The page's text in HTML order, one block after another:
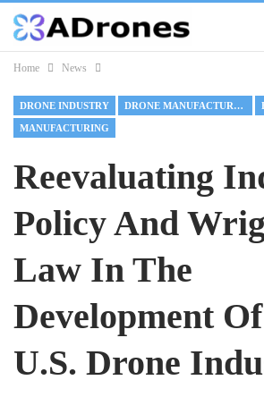
Home News
DRONE INDUSTRY DRONE MANUFACTURING
MANUFACTURING
Reevaluating
Policy And
Law In The
Development
U.S. Drone